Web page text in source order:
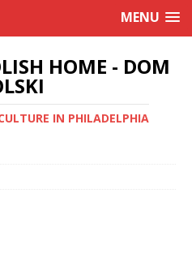
MENU
HOME - DOM
IN PHILADELPHIA